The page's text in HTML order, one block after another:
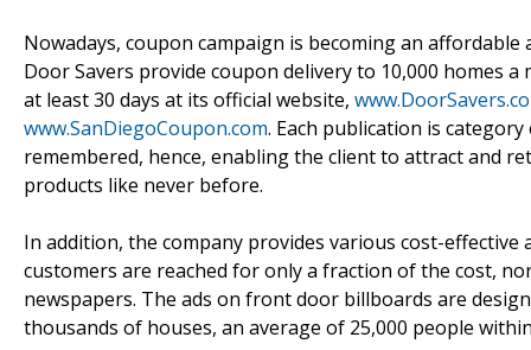
Nowadays, coupon campaign is becoming an
Door Savers provide coupon delivery to 10,000 homes
at least 30 days at its official website,
www.SanDiegoCoupon.com. Each publication is
remembered, hence, enabling the client to attract and
products like never before.
In addition, the company provides various cost-
customers are reached for only a fraction of the cost,
newspapers. The ads on front door billboards are
thousands of houses, an average of 25,000 people